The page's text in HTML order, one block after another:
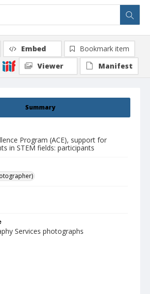
Summary
Program (ACE), support for
in STEM fields: participants
Services photographs
Embed
Bookmark item
Viewer
Manifest